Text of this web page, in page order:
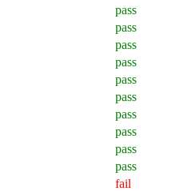
pass
pass
pass
pass
pass
pass
pass
pass
pass
pass
fail